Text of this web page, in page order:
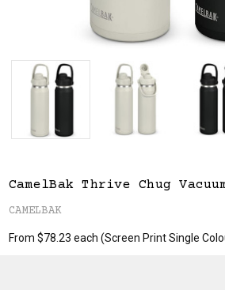
CamelBak Thrive Chug
CAMELBAK
From $78.23 each(Screen Print Single